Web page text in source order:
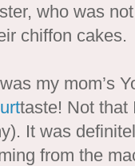
who was
chiffon cakes.
my mom’s
taste! Not that
It was
from the